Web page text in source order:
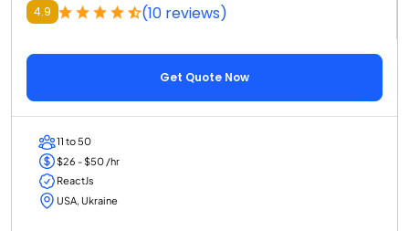
4.9 (10 reviews)
Get Quote Now
11 to 50
$26 - $50 /hr
ReactJs
USA, Ukraine